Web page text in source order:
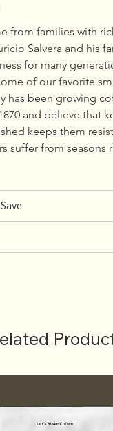
from families with
Salvera and his
for many
of our favorite
has been growing
and believe that
keeps them
suffer from seasons